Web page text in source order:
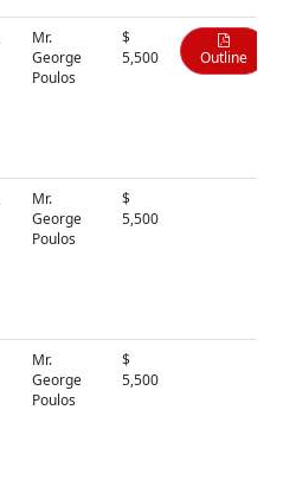
Mr.
George
Poulos
$
5,500
Outline
Mr.
George
Poulos
$
5,500
Mr.
George
Poulos
$
5,500